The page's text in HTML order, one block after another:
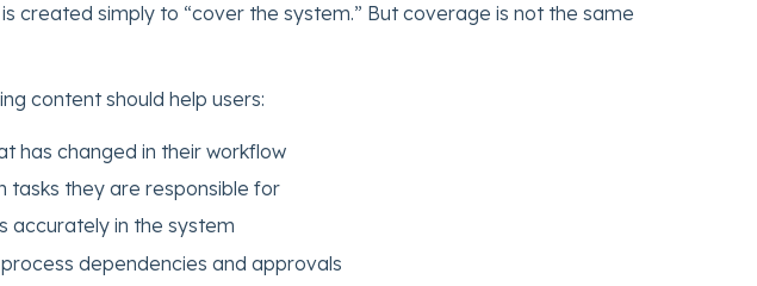
created simply to “cover the system.” But coverage is not the same
content should help users:
has changed in their workflow
tasks they are responsible for
accurately in the system
dependencies and approvals